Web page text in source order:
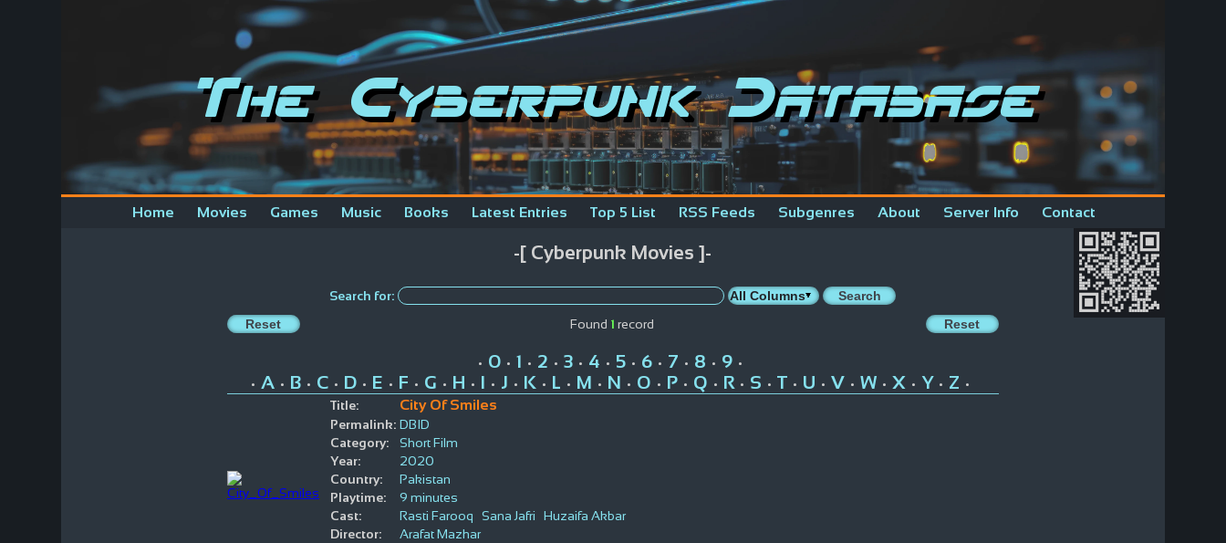
The Cyberpunk Database
Home Movies Games Music Books Latest Entries Top 5 List RSS Feeds Subgenres About Server Info Contact
-[ Cyberpunk Movies ]-
Search for:
Found 1 record
• 0• 1 • 2 • 3• 4 • 5• 6• 7 • 8 • 9•
• A• B• C• D• E • F • G • H • I • J • K • L • M • N • O • P• Q • R• S • T • U • V • W• X • Y • Z •
Title:
City Of Smiles
Permalink: DBID
Category:
Short Film
Year:
2020
Country:
Pakistan
Playtime:
9 minutes
Cast:
Rasti Farooq Sana Jafri
Huzaifa Akbar
Director:
Arafat Mazhar